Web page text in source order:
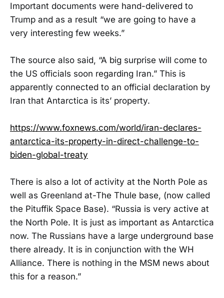
Important documents were hand-delivered to
Trump and as a result “we are going to have a
very interesting few weeks.”
The source also said, “A big surprise will come to
the US officials soon regarding Iran.” This is
apparently connected to an official declaration by
Iran that Antarctica is its’ property.
https://www.foxnews.com/world/iran-declares-
antarctica-its-property-in-direct-challenge-to-
biden-global-treaty
There is also a lot of activity at the North Pole as
well as Greenland at-The Thule base, (now called
the Pituffik Space Base). “Russia is very active at
the North Pole. It is just as important as Antarctica
now. The Russians have a large underground base
there already. It is in conjunction with the WH
Alliance. There is nothing in the MSM news about
this for a reason.”